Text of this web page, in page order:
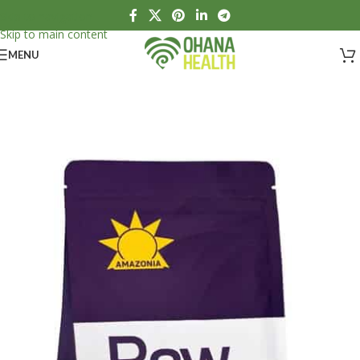
Skip to main content
MENU